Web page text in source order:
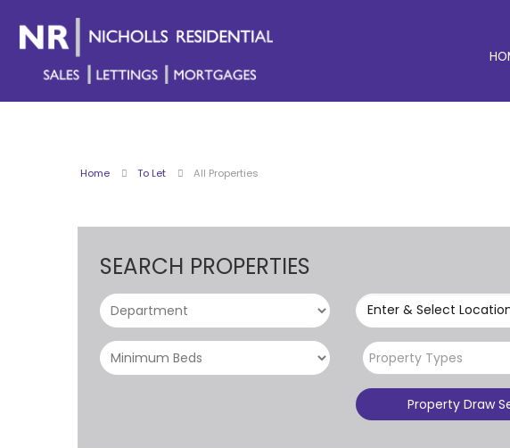
Home To Let All Properties
SEARCH PROPERTIES
Enter & Select
Property Types
Property Draw